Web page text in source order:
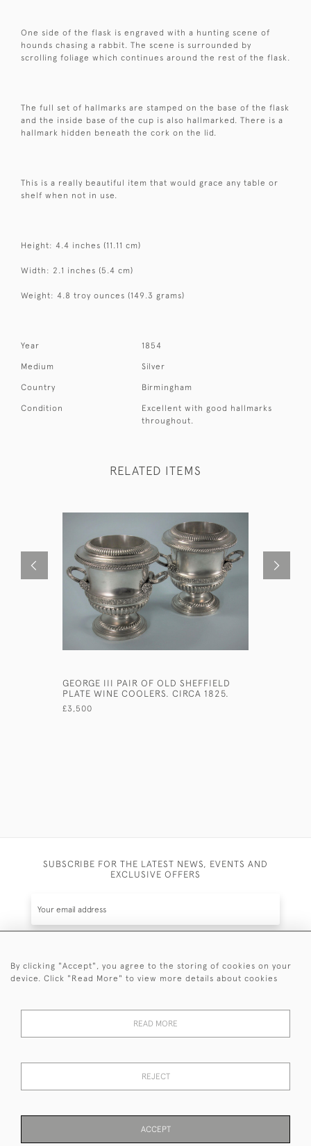
One side of the flask is engraved with a hunting scene of
hounds chasing a rabbit. The scene is surrounded by
scrolling foliage which continues around the rest of the flask.
The full set of hallmarks are stamped on the base of the flask
and the inside base of the cup is also hallmarked. There is a
hallmark hidden beneath the cork on the lid.
This is a really beautiful item that would grace any table or
shelf when not in use.
Height: 4.4 inches (11.11 cm)
Width: 2.1 inches (5.4 cm)
Weight: 4.8 troy ounces (149.3 grams)
Year 1854
Medium Silver
Country Birmingham
Condition
Excellent with good hallmarks
throughout.
RELATED ITEMS
GEORGE III PAIR OF OLD SHEFFIELD
PLATE WINE COOLERS. CIRCA 1825.
£3,500
SUBSCRIBE FOR THE LATEST NEWS, EVENTS AND
EXCLUSIVE OFFERS
SUBSCRIBE
events plus receive exclusive offers.
© 2026 Sanda Lipton Antique Silver
By clicking "Accept", you agree to the storing of cookies on your
device. Click "Read More" to view more details about cookies
READ MORE
REJECT
ACCEPT